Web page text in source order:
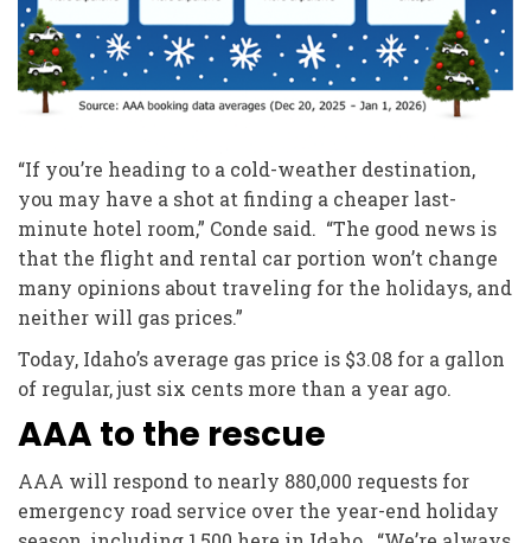
“If you’re heading to a cold-weather destination,
you may have a shot at finding a cheaper last-
minute hotel room,” Conde said. “The good news is
that the flight and rental car portion won’t change
many opinions about traveling for the holidays, and
neither will gas prices.”
Today, Idaho’s average gas price is $3.08 for a gallon
of regular, just six cents more than a year ago.
AAA to the rescue
AAA will respond to nearly 880,000 requests for
emergency road service over the year-end holiday